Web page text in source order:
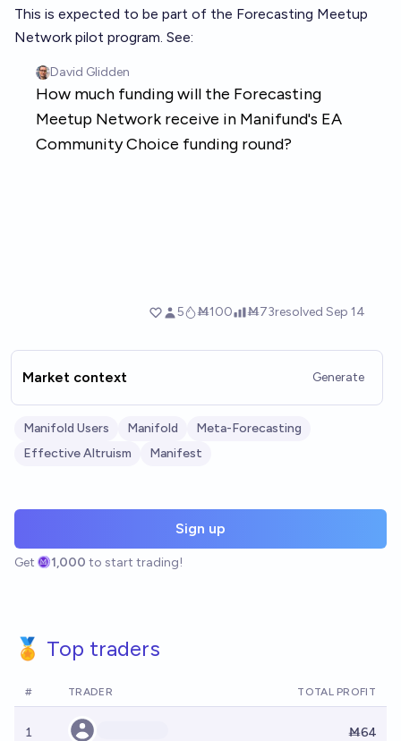
This is expected to be part of the Forecasting Meetup
Network pilot program. See:
Market context Generate
Manifold Users Manifold
Meta-Forecasting
Effective Altruism
Manifest
Sign up
Get 1,000 to start trading!
🏅 Top traders
# TRADER TOTAL PROFIT
1 Ṁ64